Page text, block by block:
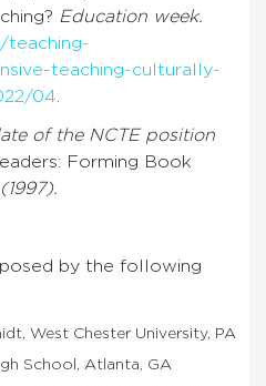
Education week.
teaching-
teaching-culturally-
04
of the NCTE position
Forming Book
(1997).
by the following
West Chester University, PA
School, Atlanta, GA